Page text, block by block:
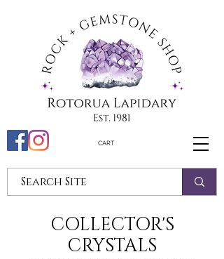
CART
COLLECTOR'S
CRYSTALS